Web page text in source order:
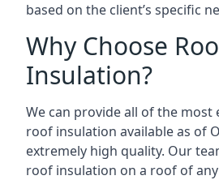
based on the client’s specific
Why Choose
Insulation?
We can provide all of the most
roof insulation available as of
extremely high quality. Our
roof insulation on a roof of any